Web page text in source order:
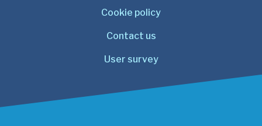
Cookie policy
Contact us
User survey